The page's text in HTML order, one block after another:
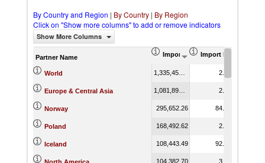
By Country and Region | By Country | By Region
Click on "Show more columns" to add or remove indicators
Show More Columns
Partner Name Import (US$ Thousand)
Import Product
World 2.10
Europe & Central Asia 2.62
Norway 295,652.26 84.92
Poland 168,492.62 2.56
Iceland 108,443.49 92.41
104,382.70 3.27